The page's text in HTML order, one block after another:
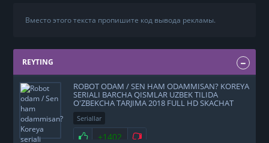
Вместо этого текста пропишите код вывода рекламы.
REYTING
ROBOT ODAM / SEN HAM ODAMMISAN? KOREYA
SERIALI BARCHA QISMLAR UZBEK TILIDA
O'ZBEKCHA TARJIMA 2018 FULL HD SKACHAT
Seriallar
+1402